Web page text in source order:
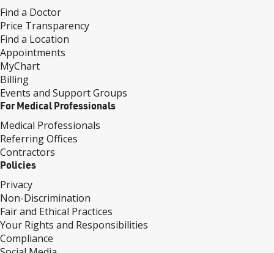
Find a Doctor
Price Transparency
Find a Location
Appointments
MyChart
Billing
Events and Support Groups
For Medical Professionals
Medical Professionals
Referring Offices
Contractors
Policies
Privacy
Non-Discrimination
Fair and Ethical Practices
Your Rights and Responsibilities
Compliance